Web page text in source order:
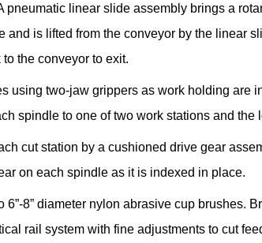
pneumatic linear slide assembly brings a
and is lifted from the conveyor by the linear
the conveyor to exit.
using two-jaw grippers as work holding are
spindle to one of two work stations and
cut station by a cushioned drive gear
on each spindle as it is indexed in place.
8” diameter nylon abrasive cup brushes.
rail system with fine adjustments to cut